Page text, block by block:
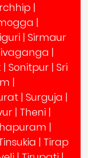
|
|
| Sirmaur
|
| Sonitpur | Sri
|
| Surguja |
| Theni |
|
| Tirap